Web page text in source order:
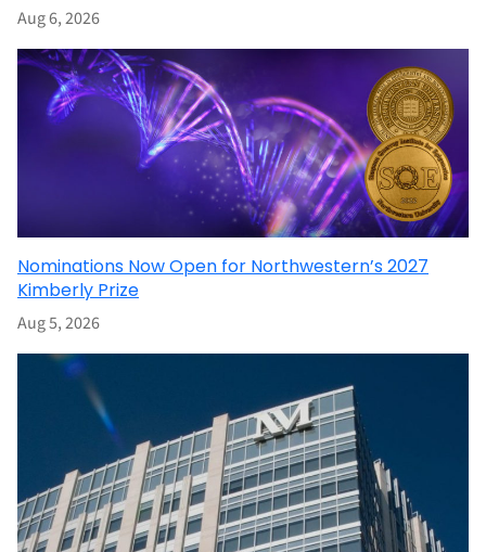
Aug 6, 2026
Nominations Now Open for Northwestern’s 2027
Kimberly Prize
Aug 5, 2026